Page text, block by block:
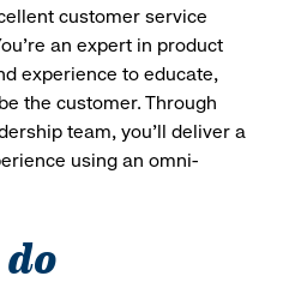
customer service
an expert in product
experience to educate,
the customer. Through
team, you’ll deliver a
using an omni-